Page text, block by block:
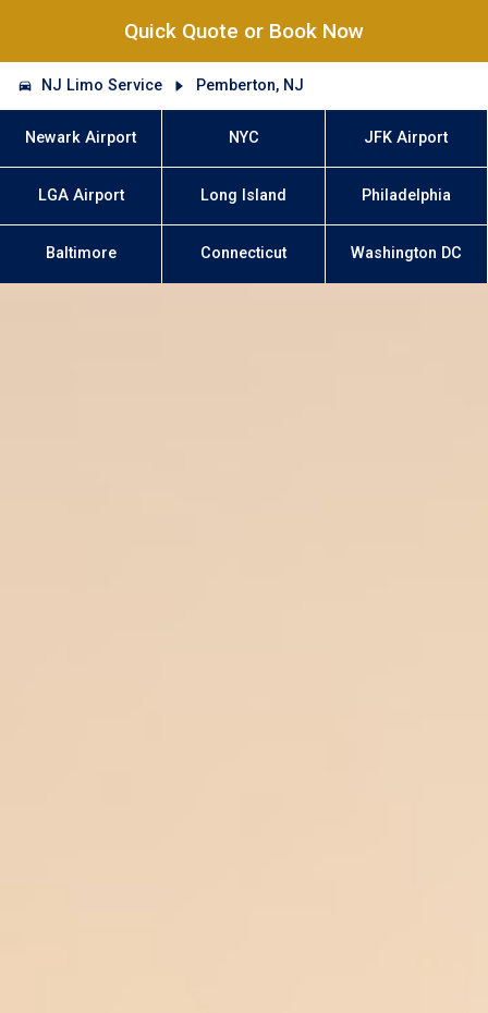
Quick Quote or Book Now
NJ Limo Service Pemberton, NJ
Newark Airport NYC JFK Airport
LGA Airport Long Island Philadelphia
Baltimore Connecticut Washington DC